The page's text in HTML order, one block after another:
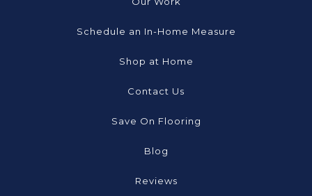
Schedule an In-Home Measure
Shop at Home
Contact Us
Save On Flooring
Blog
Reviews